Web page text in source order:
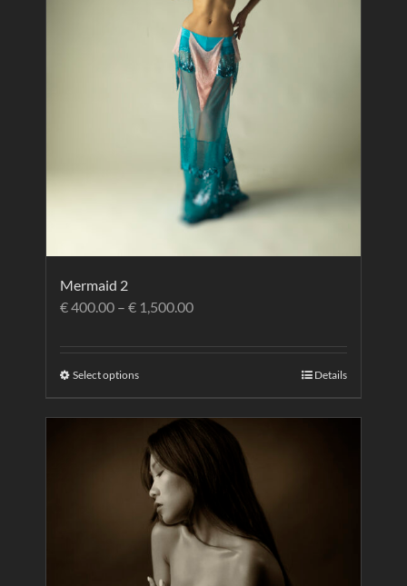
Mermaid 2
€400.00 – € 1,500.00
Select options Details